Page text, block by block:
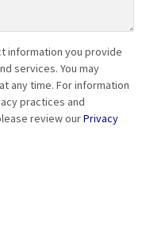
information you provide
services. You may
any time. For information
practices and
review ourPrivacy